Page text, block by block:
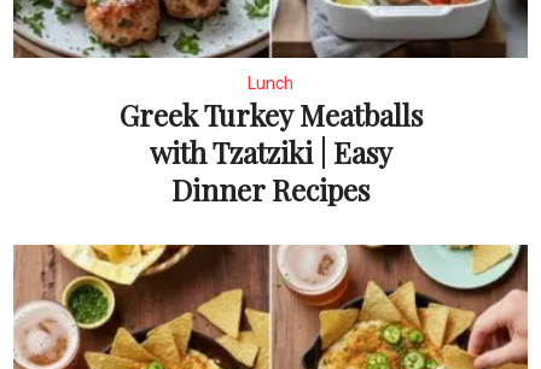
Lunch
Greek Turkey Meatballs
with Tzatziki | Easy
Dinner Recipes